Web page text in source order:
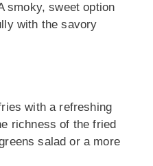
smoky, sweet option
with the savory
with a refreshing
richness of the fried
salad or a more